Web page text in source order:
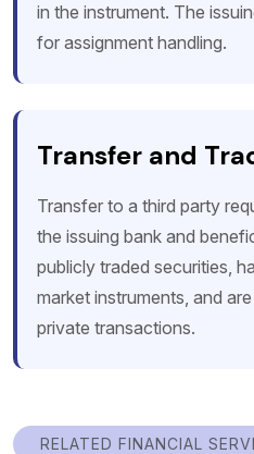
in the instrument. The
for assignment handling.
Transfer and
Transfer to a third party
the issuing bank and
publicly traded securities,
market instruments, and
private transactions.
RELATED FINANCIAL